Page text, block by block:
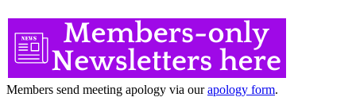
Members send meeting apology via ourapology form.